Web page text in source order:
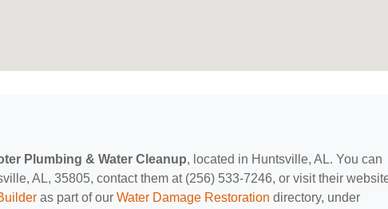
Plumbing & Water Cleanup, located in Huntsville, AL. You can
AL, 35805, contact them at (256) 533-7246, or visit their
as part of our Water Damage Restoration directory, under